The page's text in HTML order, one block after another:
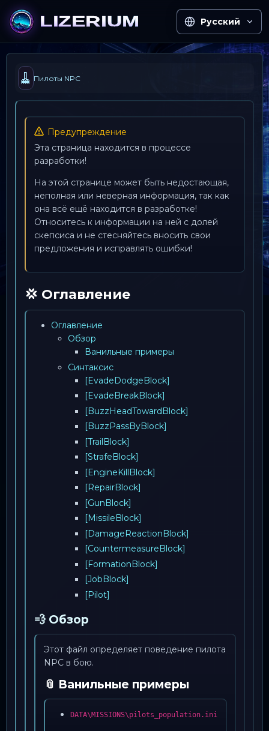
Русский
🧹 Пилоты NPC
Предупреждение
Эта страница находится в процессе
разработки!
На этой странице может быть недостающая,
неполная или неверная информация, так как
она всё ещё находится в разработке!
Относитесь к информации на ней с долей
скепсиса и не стесняйтесь вносить свои
предложения и исправлять ошибки!
💢 Оглавление
Оглавление
Обзор
Ванильные примеры
Синтаксис
[EvadeDodgeBlock]
[EvadeBreakBlock]
[BuzzHeadTowardBlock]
[BuzzPassByBlock]
[TrailBlock]
[StrafeBlock]
[EngineKillBlock]
[RepairBlock]
[GunBlock]
[MissileBlock]
[DamageReactionBlock]
[CountermeasureBlock]
[FormationBlock]
[JobBlock]
[Pilot]
💨 Обзор
Этот файл определяет поведение пилота
NPC в бою.
📎 Ванильные примеры
DATA\MISSIONS\pilots_population.ini